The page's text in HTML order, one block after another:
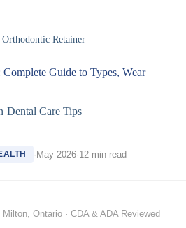
Retainer
Guide to Types, Wear
Dental Care Tips
· May 2026·12 min read
Ontario · CDA & ADA Reviewed